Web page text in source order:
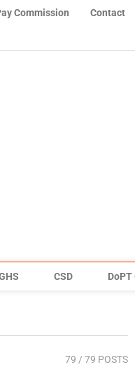
Commission Contact
CSD DoPT
79 / 79 POSTS